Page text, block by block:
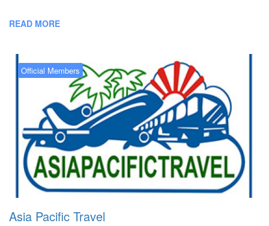
READ MORE
Official Members
Asia Pacific Travel